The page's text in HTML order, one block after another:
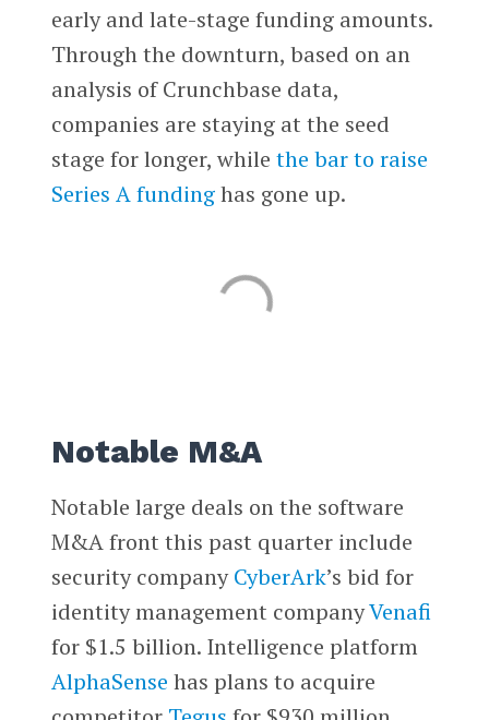
early and late-stage funding amounts.
Through the downturn, based on an
analysis of Crunchbase data,
companies are staying at the seed
stage for longer, while the bar to raise
Series A fundinghas gone up.
Notable M&A
Notable large deals on the software
M&A front this past quarter include
security companyCyberArk’s bid for
identity management companyVenafi
for $1.5 billion. Intelligence platform
AlphaSense has plans to acquire